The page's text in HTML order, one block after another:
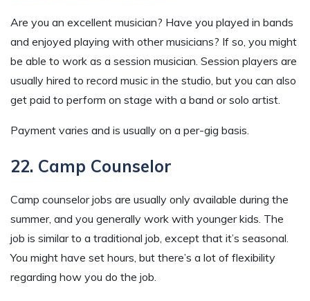
Are you an excellent musician? Have you played in bands
and enjoyed playing with other musicians? If so, you might
be able to work as a session musician. Session players are
usually hired to record music in the studio, but you can also
get paid to perform on stage with a band or solo artist.
Payment varies and is usually on a per-gig basis.
22. Camp Counselor
Camp counselor jobs are usually only available during the
summer, and you generally work with younger kids. The
job is similar to a traditional job, except that it’s seasonal.
You might have set hours, but there’s a lot of flexibility
regarding how you do the job.